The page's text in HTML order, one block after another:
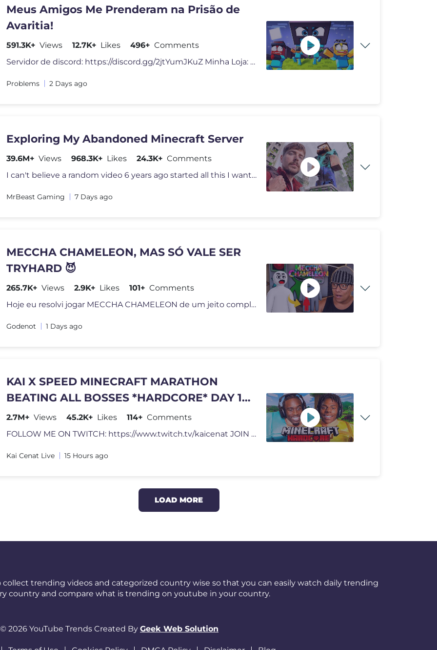
Meus Amigos Me Prenderam na Prisão de
Avaritia!
591.3K+ Views 12.7K+ Likes 496+ Comments
Servidor de discord: https://discord.gg/2jtYumJKuZ Minha Loja: https:
ProbIems 2 Days ago
Exploring My Abandoned Minecraft Server
39.6M+ Views 968.3K+ Likes 24.3K+ Comments
I can't believe a random video 6 years ago started all this I want to
MrBeast Gaming 7 Days ago
MECCHA CHAMELEON, MAS SÓ VALE SER
TRYHARD 😈
265.7K+ Views 2.9K+ Likes 101+ Comments
Hoje eu resolvi jogar MECCHA CHAMELEON de um jeito completamente difer
Godenot 1 Days ago
KAI X SPEED MINECRAFT MARATHON
BEATING ALL BOSSES *HARDCORE* DAY 1
PART 2
2.7M+ Views 45.2K+ Likes 114+ Comments
FOLLOW ME ON TWITCH: https://www.twitch.tv/kaicenat JOIN THE REDDIT�
Kai Cenat Live 15 Hours ago
LOAD MORE
collect trending videos and categorized country wise so that you can easily watch daily trending
country and compare what is trending on youtube in your country.
© 2026 YouTube Trends Created By Geek Web Solution